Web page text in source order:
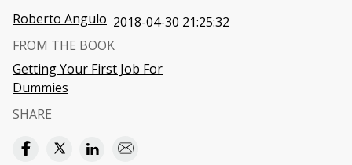
Roberto Angulo 2018-04-30 21:25:32
FROM THE BOOK
Getting Your First Job For
Dummies
SHARE